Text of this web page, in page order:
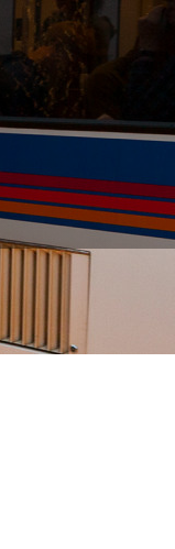
on-time
to identify trends